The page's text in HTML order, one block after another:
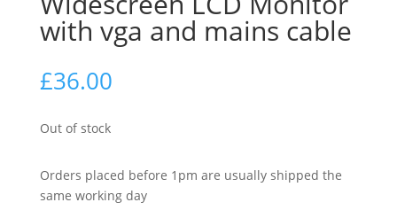
with vga and mains cable
£36.00
Out of stock
Orders placed before 1pm are usually shipped the
same working day